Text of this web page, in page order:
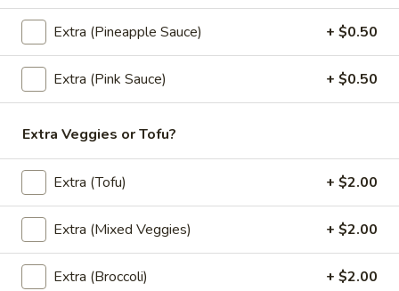
Soup
(Vegan)
(Large,
W/
Rice)
A coconut milk soup seasoned with lime juice, lemongrass,
galangal, cabbage, mushroom, onion, green onion and
cilantro.
Mixed Veggies: $12.95
Tofu:
$12.95
Tom
Kha
(Vegan)
(Small,
No
Rice)
A coconut milk soup seasoned with lime juice, lemongrass,
galangal, cabbage, mushroom, onion, green onion and
cilantro.
Mixed Veggies:
$6.95
Tofu:
Extra (Pineapple Sauce) + $0.50
Extra (Pink Sauce) + $0.50
Extra Veggies or Tofu?
Extra (Tofu) + $2.00
Extra (Mixed Veggies) + $2.00
Extra (Broccoli) + $2.00